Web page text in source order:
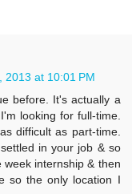
2013 at 10:01 PM
before. It's actually a
looking for full-time.
difficult as part-time.
in your job & so
internship & then
so the only location I